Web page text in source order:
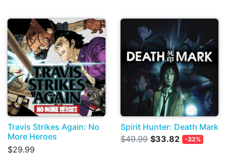
Travis Strikes Again: No
More Heroes
$29.99
Spirit Hunter: Death Mark
$49.99 $33.82 -32%